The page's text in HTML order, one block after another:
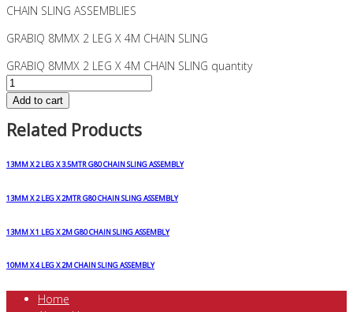
CHAIN SLING ASSEMBLIES
GRABIQ 8MMX 2 LEG X 4M CHAIN SLING
GRABIQ 8MMX 2 LEG X 4M CHAIN SLING quantity
Add to cart
Related Products
13MM X 2 LEG X 3.5MTR G80 CHAIN SLING ASSEMBLY
13MM X 2 LEG X 2MTR G80 CHAIN SLING ASSEMBLY
13MM X 1 LEG X 2M G80 CHAIN SLING ASSEMBLY
10MM X 4 LEG X 2M CHAIN SLING ASSEMBLY
Home